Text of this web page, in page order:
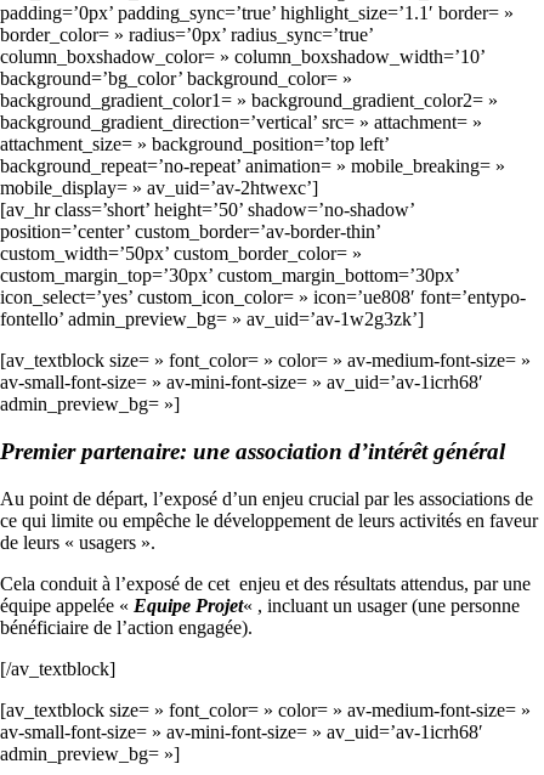
padding=’0px’ padding_sync=’true’ highlight_size=’1.1′ border= »
border_color= » radius=’0px’ radius_sync=’true’
column_boxshadow_color= » column_boxshadow_width=’10’
background=’bg_color’ background_color= »
background_gradient_color1= » background_gradient_color2= »
background_gradient_direction=’vertical’ src= » attachment= »
attachment_size= » background_position=’top left’
background_repeat=’no-repeat’ animation= » mobile_breaking= »
mobile_display= » av_uid=’av-2htwexc’]
[av_hr class=’short’ height=’50’ shadow=’no-shadow’
position=’center’ custom_border=’av-border-thin’
custom_width=’50px’ custom_border_color= »
custom_margin_top=’30px’ custom_margin_bottom=’30px’
icon_select=’yes’ custom_icon_color= » icon=’ue808′ font=’entypo-
fontello’ admin_preview_bg= » av_uid=’av-1w2g3zk’]
[av_textblock size= » font_color= » color= » av-medium-font-size= »
av-small-font-size= » av-mini-font-size= » av_uid=’av-1icrh68′
admin_preview_bg= »]
Premier partenaire: une association d’intérêt général
Au point de départ, l’exposé d’un enjeu crucial par les associations de
ce qui limite ou empêche le développement de leurs activités en faveur
de leurs « usagers ».
Cela conduit à l’exposé de cet enjeu et des résultats attendus, par une
équipe appelée « Equipe Projet« , incluant un usager (une personne
bénéficiaire de l’action engagée).
[/av_textblock]
[av_textblock size= » font_color= » color= » av-medium-font-size= »
av-small-font-size= » av-mini-font-size= » av_uid=’av-1icrh68′
admin_preview_bg= »]